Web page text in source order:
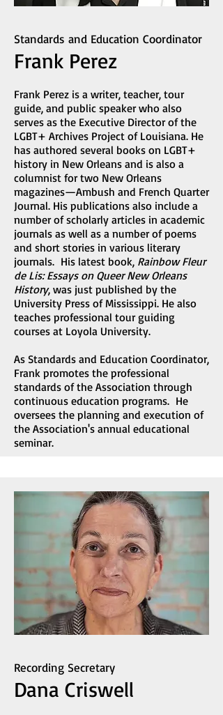
Standards and Education Coordinator
Frank Perez
Frank Perez is a writer, teacher, tour
guide, and public speaker who also
serves as the Executive Director of the
LGBT+ Archives Project of Louisiana. He
has authored several books on LGBT+
history in New Orleans and is also a
columnist for two New Orleans
magazines—Ambush and French Quarter
Journal. His publications also include a
number of scholarly articles in academic
journals as well as a number of poems
and short stories in various literary
journals. His latest book, Rainbow Fleur
de Lis: Essays on Queer New Orleans
History, was just published by the
University Press of Mississippi. He also
teaches professional tour guiding
courses at Loyola University.
As Standards and Education Coordinator,
Frank promotes the professional
standards of the Association through
continuous education programs. He
oversees the planning and execution of
the Association's annual educational
seminar.
Recording Secretary
Dana Criswell